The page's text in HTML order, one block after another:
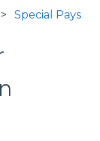
Special Pays